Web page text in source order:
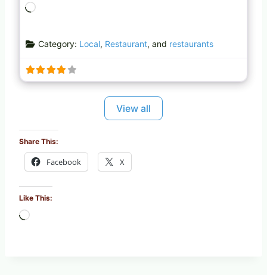
d
n
g
Category: Local, Restaurant, and restaurants
View all
Share This:
Facebook X
Like This: